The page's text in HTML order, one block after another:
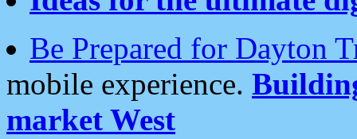
Be Prepared for Dayton
mobile experience.
market West